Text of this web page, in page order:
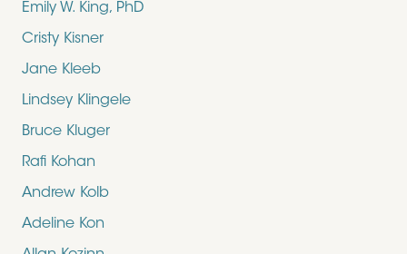
Emily W. King, PhD
Cristy Kisner
Jane Kleeb
Lindsey Klingele
Bruce Kluger
Rafi Kohan
Andrew Kolb
Adeline Kon